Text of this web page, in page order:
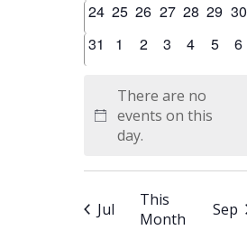
0
24 0
25 0
26 0
27 0
28 0
29 0
30
0
31
0
1
0
2
0
3
0
4
0
5
0
6
Notice
There are no
events on this
day.
Jul
This
Month
Sep